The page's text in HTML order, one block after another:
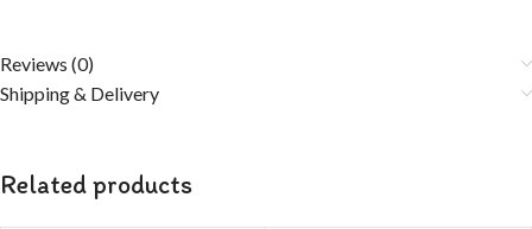
Reviews (0)
Shipping & Delivery
Related products